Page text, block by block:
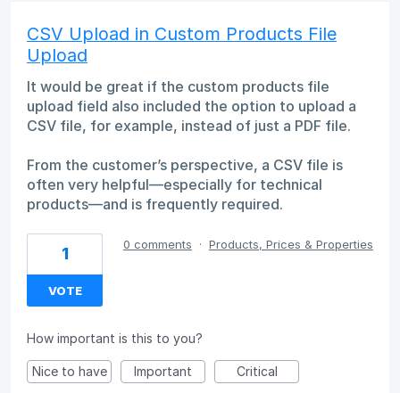
CSV Upload in Custom Products File
Upload
It would be great if the custom products file
upload field also included the option to upload a
CSV file, for example, instead of just a PDF file.
From the customer’s perspective, a CSV file is
often very helpful—especially for technical
products—and is frequently required.
1
VOTE
0 comments · Products, Prices & Properties
How important is this to you?
Nice to have Important Critical